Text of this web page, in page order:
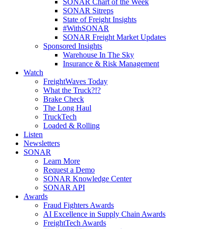
SONAR Chart of the Week
SONAR Sitreps
State of Freight Insights
#WithSONAR
SONAR Freight Market Updates
Sponsored Insights
Warehouse In The Sky
Insurance & Risk Management
Watch
FreightWaves Today
What the Truck?!?
Brake Check
The Long Haul
TruckTech
Loaded & Rolling
Listen
Newsletters
SONAR
Learn More
Request a Demo
SONAR Knowledge Center
SONAR API
Awards
Fraud Fighters Awards
AI Excellence in Supply Chain Awards
FreightTech Awards